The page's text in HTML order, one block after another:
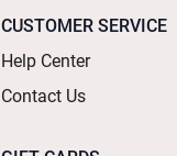
CUSTOMER SERVICE
Help Center
Contact Us